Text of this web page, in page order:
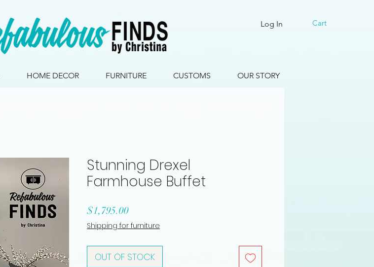
Cart
Log In
HOME DECOR FURNITURE CUSTOMS OUR STORY
Stunning Drexel
Farmhouse Buffet
$1,795.00Price
Shipping for furniture
OUT OF STOCK